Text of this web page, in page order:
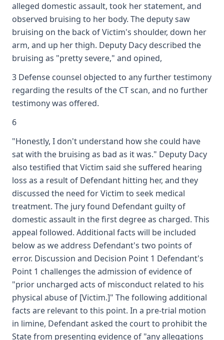
alleged domestic assault, took her statement, and
observed bruising to her body. The deputy saw
bruising on the back of Victim's shoulder, down her
arm, and up her thigh. Deputy Dacy described the
bruising as "pretty severe," and opined,
3 Defense counsel objected to any further testimony
regarding the results of the CT scan, and no further
testimony was offered.
6
"Honestly, I don't understand how she could have
sat with the bruising as bad as it was." Deputy Dacy
also testified that Victim said she suffered hearing
loss as a result of Defendant hitting her, and they
discussed the need for Victim to seek medical
treatment. The jury found Defendant guilty of
domestic assault in the first degree as charged. This
appeal followed. Additional facts will be included
below as we address Defendant's two points of
error. Discussion and Decision Point 1 Defendant's
Point 1 challenges the admission of evidence of
"prior uncharged acts of misconduct related to his
physical abuse of [Victim.]" The following additional
facts are relevant to this point. In a pre-trial motion
in limine, Defendant asked the court to prohibit the
State from presenting evidence of "any allegations